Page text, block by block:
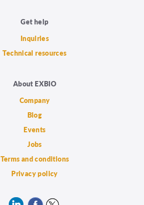
Get help
Inquiries
Technical resources
About EXBIO
Company
Blog
Events
Jobs
Terms and conditions
Privacy policy